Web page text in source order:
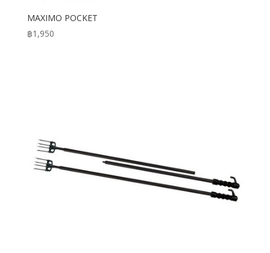
MAXIMO POCKET
฿1,950